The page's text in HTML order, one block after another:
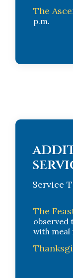
The
p.m.
Service
The
observed
with meal